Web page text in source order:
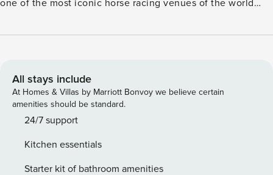
one of the most iconic horse racing venues of the world
entertainment hub within the district. It features a variety of
write about. The Space A nicely furnished apartment with
curated pieces that perfectly reflect Dubai’s chic modernity
within the comfort of a 5-star home. The voguish living
space is created by a modern interior. This space
coffee table and a flat screen TV. The dining table can
accommodate up to two persons. With a contemporary
All stays include
At Homes & Villas by Marriott Bonvoy we believe certain
amenities should be standard.
24/7 support
Kitchen essentials
Starter kit of bathroom amenities